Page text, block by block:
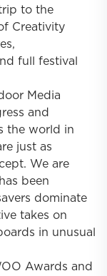
to the
Creativity
full festival
Media
and
the world in
just as
We are
been
dominate
takes on
in unusual
Awards and